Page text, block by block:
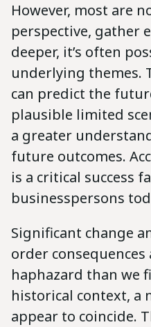
However, most are
perspective, gather
deeper, it’s often
underlying themes.
can predict the
plausible limited
a greater
future outcomes.
is a critical success
businesspersons
Significant change
order consequences
haphazard than we
historical context, a
appear to coincide.